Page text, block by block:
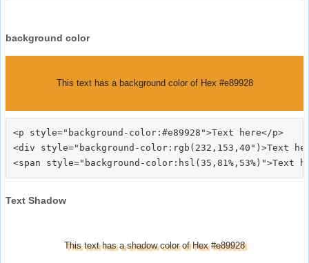
background color
This text has a background color of Hex #e89928
<p style="background-color:#e89928">Text here</p>
<div style="background-color:rgb(232,153,40")>Text
Text Shadow
This text has a shadow color of Hex #e89928